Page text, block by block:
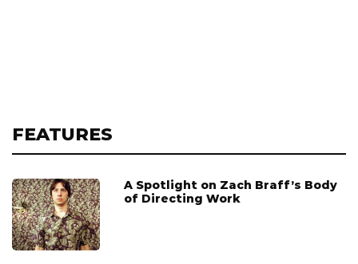
FEATURES
A Spotlight on Zach Braff’s Body
of Directing Work